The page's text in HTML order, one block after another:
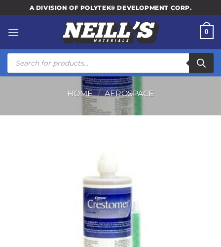
to
content
A DIVISION OF POLYTEK® DEVELOPMENT CORP.
0
Products
search
HOME / AEROSPACE